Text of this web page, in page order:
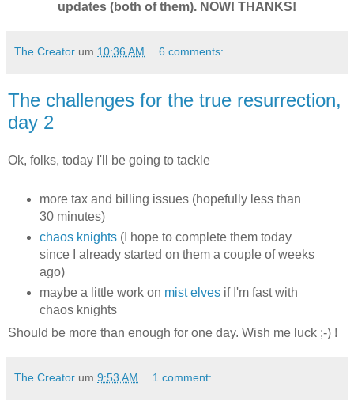
updates (both of them). NOW! THANKS!
The Creator um 10:36 AM 6 comments:
The challenges for the true resurrection,
day 2
Ok, folks, today I'll be going to tackle
more tax and billing issues (hopefully less than
30 minutes)
chaos knights(I hope to complete them today
since I already started on them a couple of weeks
ago)
maybe a little work on mist elvesif I'm fast with
chaos knights
Should be more than enough for one day. Wish me luck ;-) !
The Creator um 9:53 AM 1 comment: